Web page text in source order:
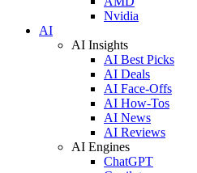
Nvidia
AI
AI Insights
AI Best Picks
AI Deals
AI Face-Offs
AI How-Tos
AI News
AI Reviews
AI Engines
ChatGPT